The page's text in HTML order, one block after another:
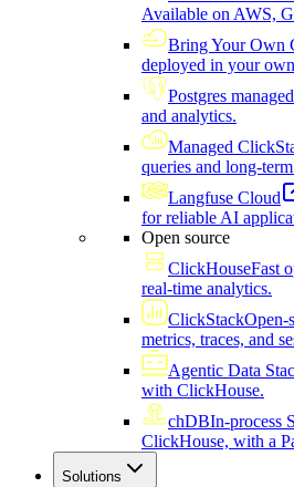
Available on AWS,
Bring Your Own
deployed in your
Postgres
and analytics.
Managed
queries and long-
Langfuse Cloud
for reliable AI
Open source
ClickHouseFast
real-time analytics.
ClickStackOpen-
metrics, traces, and
Agentic Data
with ClickHouse.
chDBIn-process
ClickHouse, with a
Solutions